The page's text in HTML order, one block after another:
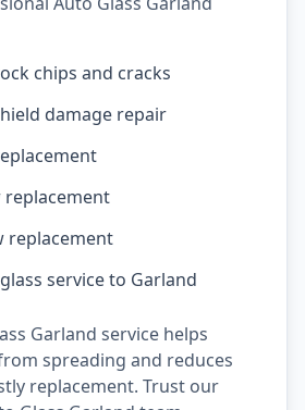
chips and cracks
damage repair
replacement
replacement
service to Garland
Garland service helps
spreading and reduces
replacement. Trust our